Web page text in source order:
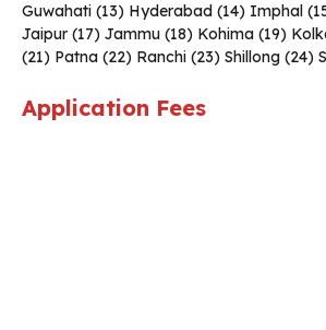
Guwahati (13) Hyderabad (14) Imphal
Jaipur (17) Jammu (18) Kohima (19)
(21) Patna (22) Ranchi (23) Shillong (24)
Application Fees